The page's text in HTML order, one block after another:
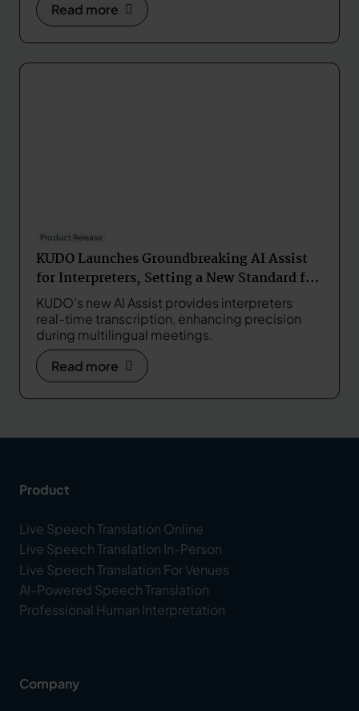
Read more
Product Release
KUDO Launches Groundbreaking AI Assist
for Interpreters, Setting a New Standard for
Real-Time Support in Multilingual
Meetings
KUDO’s new AI Assist provides interpreters
real-time transcription, enhancing precision
during multilingual meetings.
Read more
Product
Live Speech Translation Online
Live Speech Translation In-Person
Live Speech Translation For Venues
AI-Powered Speech Translation
Professional Human Interpretation
Company